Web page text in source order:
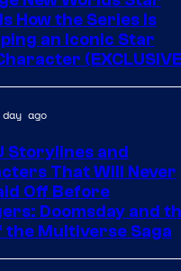
How the Series Is
an Iconic Star
ago
Storylines and
That Will Never
Off Before
Doomsday and
the Multiverse Saga